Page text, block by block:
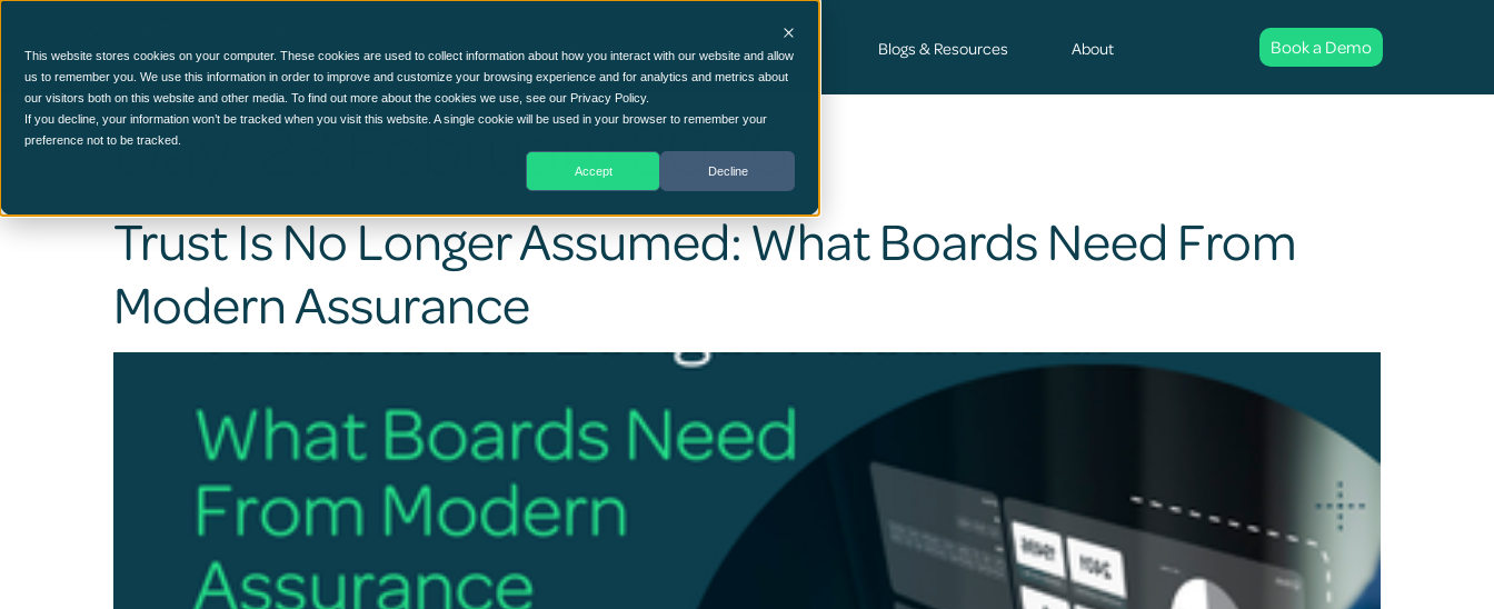
This website stores cookies on your computer. These cookies are used to collect information about how you interact with our website and allow
us to remember you. We use this information in order to improve and customize your browsing experience and for analytics and metrics about
our visitors both on this website and other media. To find out more about the cookies we use, see our Privacy Policy.
If you decline, your information won’t be tracked when you visit this website. A single cookie will be used in your browser to remember your
preference not to be tracked.
Accept Decline
CCM Platform Cyber Security Consultancy Services Blogs & Resources About Book a Demo
Day:23 February 2026
Trust Is No Longer Assumed: What Boards Need From
Modern Assurance